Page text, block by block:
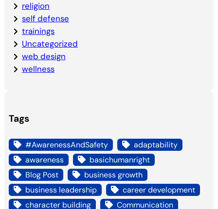
religion
self defense
trainings
Uncategorized
web design
wellness
Tags
#AwarenessAndSafety
adaptability
awareness
basichumanright
Blog Post
business growth
business leadership
career development
character building
Communication